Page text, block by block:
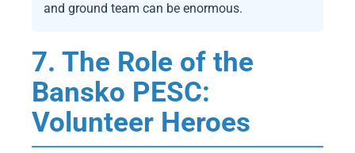
and ground team can be enormous.
7. The Role of the
Bansko PESC:
Volunteer Heroes